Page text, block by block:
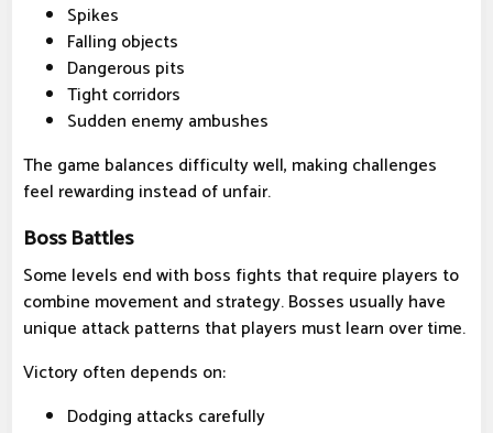
Spikes
Falling objects
Dangerous pits
Tight corridors
Sudden enemy ambushes
The game balances difficulty well, making challenges
feel rewarding instead of unfair.
Boss Battles
Some levels end with boss fights that require players to
combine movement and strategy. Bosses usually have
unique attack patterns that players must learn over time.
Victory often depends on:
Dodging attacks carefully